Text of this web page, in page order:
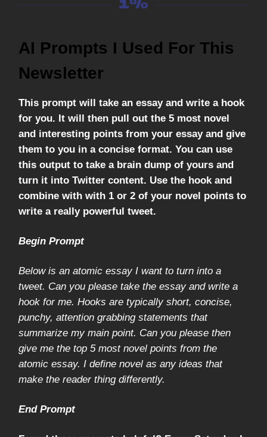
AI Prompts I Used For This
Newsletter
This prompt will take an essay and write a hook
for you. It will then pull out the 5 most novel
and interesting points from your essay and give
them to you in a concise format. You can use
this output to take a brain dump of yours and
turn it into Twitter content. Use the hook and
combine with with 1 or 2 of your novel points to
write a really powerful tweet.
Begin Prompt
Below is an atomic essay I want to turn into a
tweet. Can you please take the essay and write a
hook for me. Hooks are typically short, concise,
punchy, attention grabbing statements that
summarize my main point. Can you please then
give me the top 5 most novel points from the
atomic essay. I define novel as any ideas that
make the reader thing differently.
End Prompt